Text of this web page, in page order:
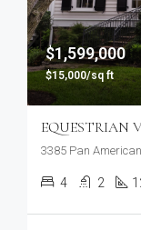
$1,599,000
$15,000/sq ft
EQUESTRIAN
3385 Pan
4 2